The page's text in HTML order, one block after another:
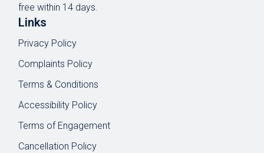
free within 14 days.
Links
Privacy Policy
Complaints Policy
Terms & Conditions
Accessibility Policy
Terms of Engagement
Cancellation Policy